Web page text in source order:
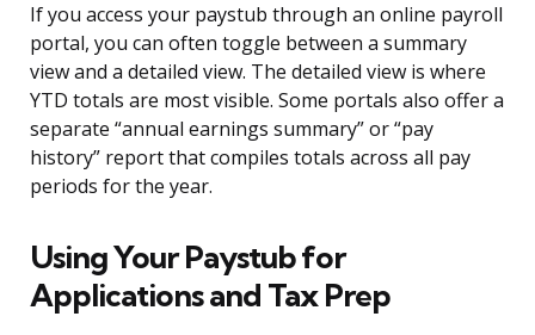
If you access your paystub through an online payroll
portal, you can often toggle between a summary
view and a detailed view. The detailed view is where
YTD totals are most visible. Some portals also offer a
separate “annual earnings summary” or “pay
history” report that compiles totals across all pay
periods for the year.
Using Your Paystub for
Applications and Tax Prep